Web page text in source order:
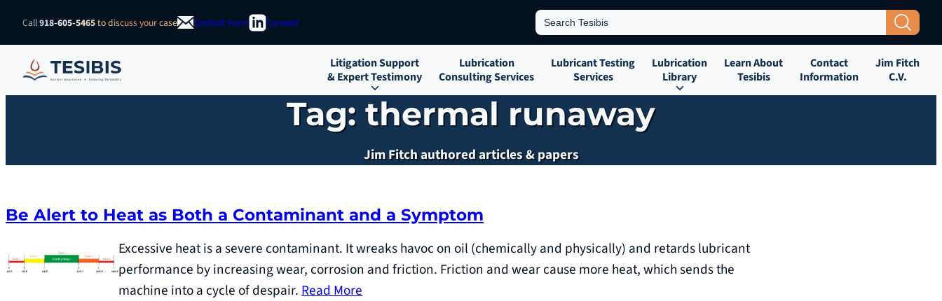
Skip
content
Call918-605-5465to discuss your case Contact Form Connect Search
for: Search Button
Litigation Support
& Expert Testimony
Lubrication
Consulting Services
Lubricant Testing
Services
Lubrication
Library
Learn About
Tesibis
Contact
Information
Jim Fitch
C.V.
Tag: thermal runaway
Jim Fitch authored articles & papers
Be Alert to Heat as Both a Contaminant and a Symptom
Excessive heat is a severe contaminant. It wreaks havoc on oil (chemically and physically) and retards lubricant
performance by increasing wear, corrosion and friction. Friction and wear cause more heat, which sends the
machine into a cycle of despair.Read More